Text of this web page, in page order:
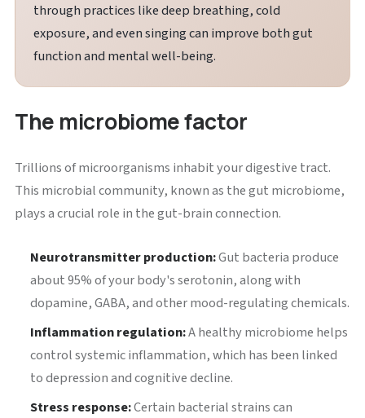
through practices like deep breathing, cold
exposure, and even singing can improve both gut
function and mental well-being.
The microbiome factor
Trillions of microorganisms inhabit your digestive tract.
This microbial community, known as the gut microbiome,
plays a crucial role in the gut-brain connection.
Neurotransmitter production:Gut bacteria produce
about 95% of your body's serotonin, along with
dopamine, GABA, and other mood-regulating chemicals.
Inflammation regulation:A healthy microbiome helps
control systemic inflammation, which has been linked
to depression and cognitive decline.
Stress response:Certain bacterial strains can